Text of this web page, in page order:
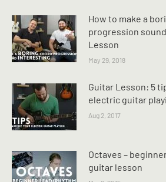
How to make a
progression
Lesson
May 29, 2018
Guitar Lesson: 5
electric guitar
Aug 2, 2017
Octaves –
guitar lesson